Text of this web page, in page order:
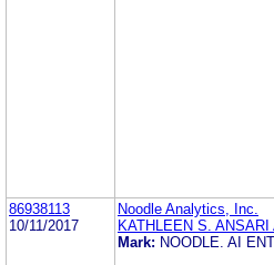
86938113
10/11/2017
Noodle Analytics, Inc.
KATHLEEN S.
Mark: NOODLE. AI